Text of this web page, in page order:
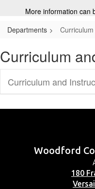
More information can
Departments
Curriculum
Curriculum and
Woodford
180